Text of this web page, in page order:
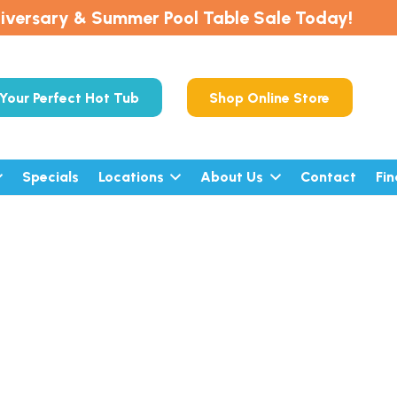
& Summer Pool Table Sale Today!
Your Perfect Hot Tub Shop Online Store
Specials Locations About Us Contact